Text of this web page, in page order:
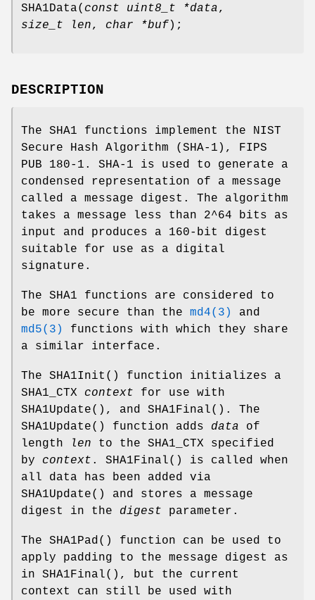
SHA1Data( const uint8_t *data,
size_t len, char *buf);
DESCRIPTION
The SHA1 functions implement the NIST
Secure Hash Algorithm (SHA-1), FIPS
PUB 180-1. SHA-1 is used to generate a
condensed representation of a message
called a message digest. The algorithm
takes a message less than 2^64 bits as
input and produces a 160-bit digest
suitable for use as a digital
signature.
The SHA1 functions are considered to
be more secure than the md4(3)
and
md5(3)
functions with which they share
a similar interface.
The SHA1Init () function initializes a
SHA1_CTX context for use with
SHA1Update(), and SHA1Final(). The
SHA1Update() function adds data of
length
len to the SHA1_CTX specified
by context . SHA1Final() is called when
all data has been added via
SHA1Update() and stores a message
digest in the digest parameter.
The SHA1Pad() function can be used to
apply padding to the message digest as
in SHA1Final(), but the current
context can still be used with